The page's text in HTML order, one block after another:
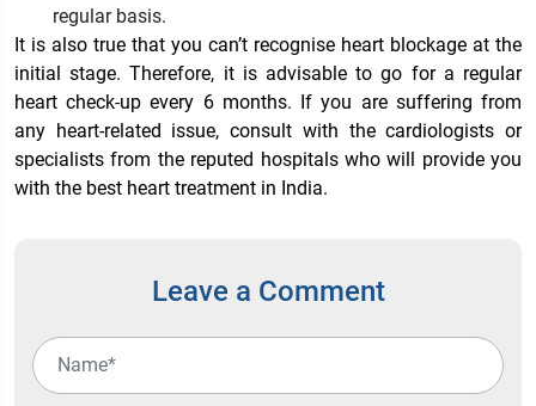
regular basis.
It is also true that you can’t recognise heart blockage at the
initial stage. Therefore, it is advisable to go for a regular
heart check-up every 6 months. If you are suffering from
any heart-related issue, consult with the cardiologists or
specialists from the reputed hospitals who will provide you
with the best heart treatment in India.
Leave a Comment